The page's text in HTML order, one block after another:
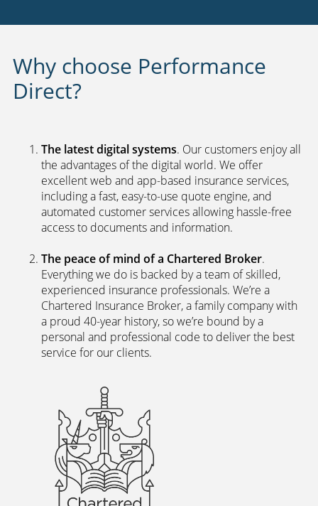
UK call centers
Fraud fighting technology
Why choose Performance
Direct?
The latest digital systems. Our customers enjoy all
the advantages of the digital world. We offer
excellent web and app-based insurance services,
automated customer services allowing hassle-free
access to documents and information.
The peace of mind of a Chartered Broker
Everything we do is backed by a team of skilled,
experienced insurance professionals. We’re a
Chartered Insurance Broker, a family company with
a proud 40-year history, so we’re bound by a